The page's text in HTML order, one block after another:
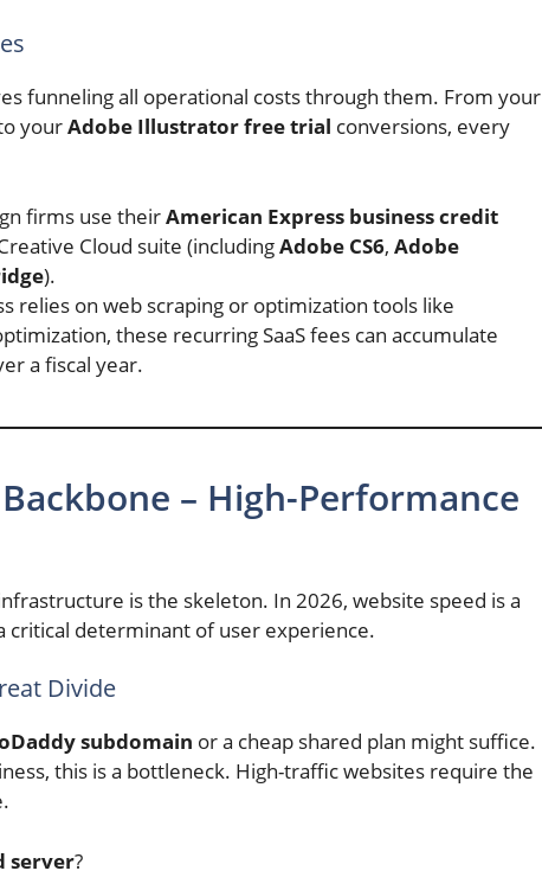
funneling all operational costs through them. From your
yourAdobe Illustrator free trial conversions, every
firms use theirAmerican Express business credit
Cloud suite (includingAdobe CS6, Adobe
).
relies on web scraping or optimization tools like
these recurring SaaS fees can accumulate
a fiscal year.
– High-Performance
is the skeleton. In 2026, website speed is a
critical determinant of user experience.
Divide
subdomain or a cheap shared plan might suffice.
this is a bottleneck. High-traffic websites require the
server?